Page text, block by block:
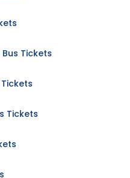
Tickets
Tickets